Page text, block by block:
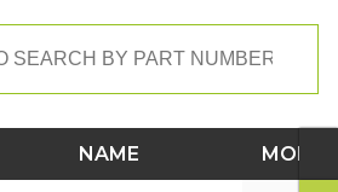
NAME MODEL